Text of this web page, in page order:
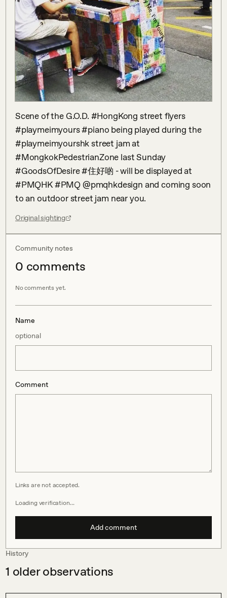
Scene of the G.O.D. #HongKong street flyers
#playmeimyours #piano being played during the
#playmeimyourshk street jam at
#MongkokPedestrianZone last Sunday
#GoodsOfDesire #住好啲 - will be displayed at
#PMQHK #PMQ @pmqhkdesign and coming soon
to an outdoor street jam near you.
Original sighting
Community notes
0 comments
No comments yet.
Name
optional
Comment
Links are not accepted.
Loading verification…
Add comment
History
1 older observations